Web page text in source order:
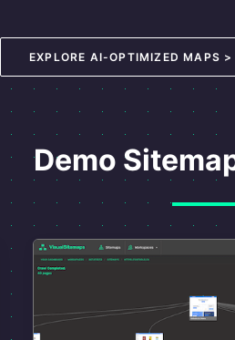
EXPLORE AI-OPTIMIZED MAPS >
Demo